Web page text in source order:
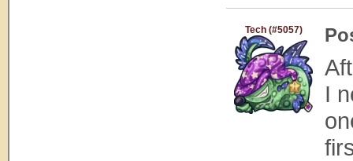
Tech (#5057)
I